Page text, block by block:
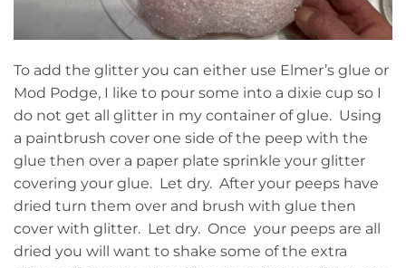
To add the glitter you can either use Elmer’s glue or
Mod Podge, I like to pour some into a dixie cup so I
do not get all glitter in my container of glue. Using
a paintbrush cover one side of the peep with the
glue then over a paper plate sprinkle your glitter
covering your glue. Let dry. After your peeps have
dried turn them over and brush with glue then
cover with glitter. Let dry. Once your peeps are all
dried you will want to shake some of the extra